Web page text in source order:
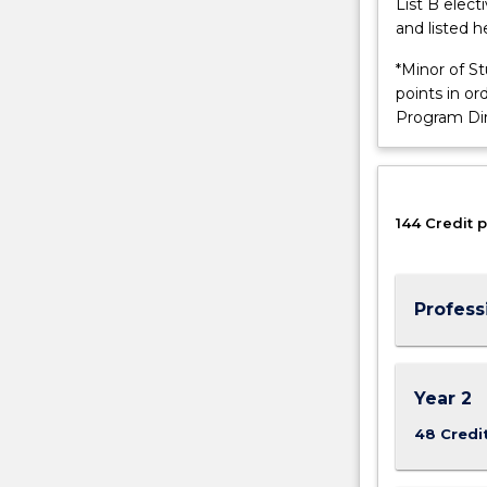
the
Bachelor
Engineering
(Honours)
Internet…
more
content
the
More
below.
List B
and listed
*Minor of
points in
Program
144 Credit
Year 2
48